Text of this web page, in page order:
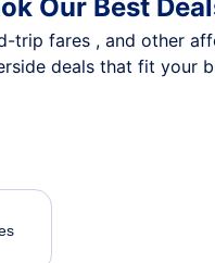
Our Best
trip fares , and other
deals that fit your